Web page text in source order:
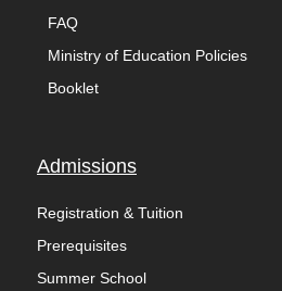
FAQ
Ministry of Education Policies
Booklet
Admissions
Registration & Tuition
Prerequisites
Summer School